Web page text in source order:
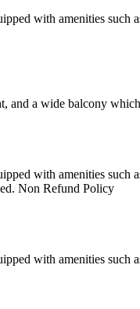
with amenities such
and a wide balcony
with amenities such
Non Refund Policy
with amenities such